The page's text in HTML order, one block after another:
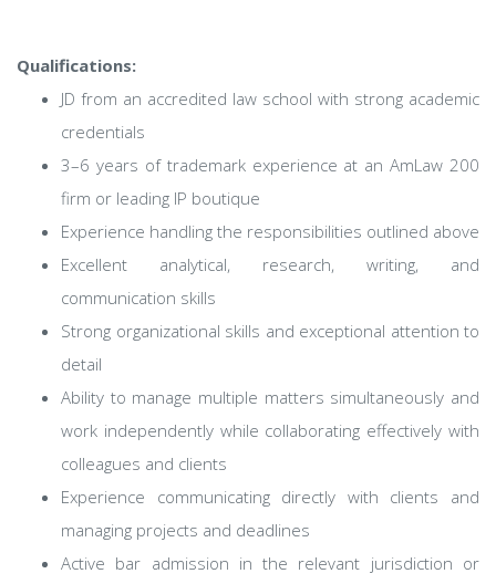
Qualifications:
JD from an accredited law school with strong academic
credentials
3–6 years of trademark experience at an AmLaw 200
firm or leading IP boutique
Experience handling the responsibilities outlined above
Excellent analytical, research, writing, and
communication skills
Strong organizational skills and exceptional attention to
detail
Ability to manage multiple matters simultaneously and
work independently while collaborating effectively with
colleagues and clients
Experience communicating directly with clients and
managing projects and deadlines
Active bar admission in the relevant jurisdiction or